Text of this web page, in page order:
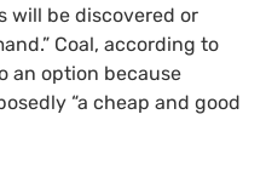
will be discovered or
Coal, according to
an option because
“a cheap and good